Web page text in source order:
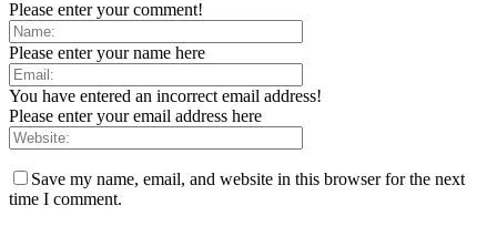
Please enter your comment!
Please enter your name here
You have entered an incorrect email address!
Please enter your email address here
Save my name, email, and website in this browser for the next
time I comment.